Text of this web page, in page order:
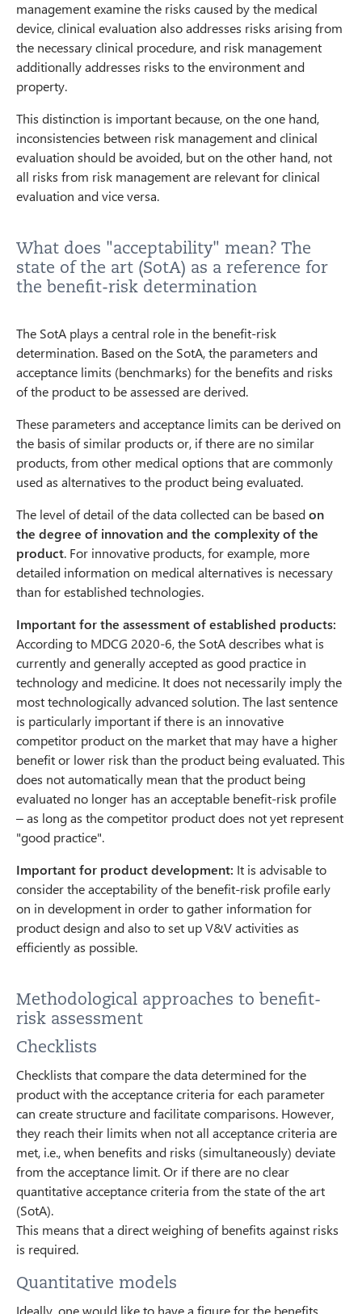
management examine the risks caused by the medical
device, clinical evaluation also addresses risks arising from
the necessary clinical procedure, and risk management
additionally addresses risks to the environment and
property.
This distinction is important because, on the one hand,
inconsistencies between risk management and clinical
evaluation should be avoided, but on the other hand, not
all risks from risk management are relevant for clinical
evaluation and vice versa.
What does "acceptability" mean? The
state of the art (SotA) as a reference for
the benefit-risk determination
The SotA plays a central role in the benefit-risk
determination. Based on the SotA, the parameters and
acceptance limits (benchmarks) for the benefits and risks
of the product to be assessed are derived.
These parameters and acceptance limits can be derived on
the basis of similar products or, if there are no similar
products, from other medical options that are commonly
used as alternatives to the product being evaluated.
The level of detail of the data collected can be basedon
the degree of innovation and the complexity of the
product. For innovative products, for example, more
detailed information on medical alternatives is necessary
than for established technologies.
Important for the assessment of established products:
According to MDCG 2020-6, the SotA describes what is
currently and generally accepted as good practice in
technology and medicine. It does not necessarily imply the
most technologically advanced solution. The last sentence
is particularly important if there is an innovative
competitor product on the market that may have a higher
benefit or lower risk than the product being evaluated. This
does not automatically mean that the product being
evaluated no longer has an acceptable benefit-risk profile
– as long as the competitor product does not yet represent
"good practice".
Important for product development: It is advisable to
consider the acceptability of the benefit-risk profile early
on in development in order to gather information for
product design and also to set up V&V activities as
efficiently as possible.
Methodological approaches to benefit-
risk assessment
Checklists
Checklists that compare the data determined for the
product with the acceptance criteria for each parameter
can create structure and facilitate comparisons. However,
they reach their limits when not all acceptance criteria are
met, i.e., when benefits and risks (simultaneously) deviate
from the acceptance limit. Or if there are no clear
quantitative acceptance criteria from the state of the art
(SotA).
This means that a direct weighing of benefits against risks
is required.
Quantitative models
Ideally, one would like to have a figure for the benefits,